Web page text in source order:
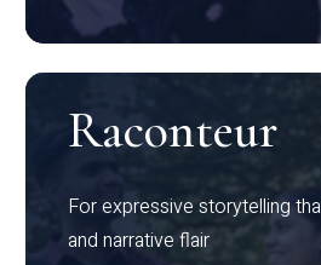
Raconteur
For expressive storytelling
and narrative flair